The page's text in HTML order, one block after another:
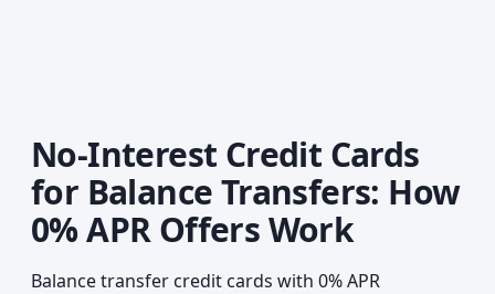
No-Interest Credit Cards
for Balance Transfers: How
0% APR Offers Work
Balance transfer credit cards with 0% APR